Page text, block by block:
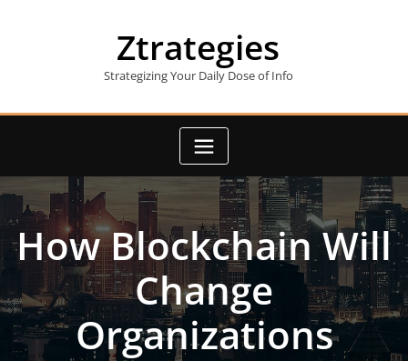
Ztrategies
Strategizing Your Daily Dose of Info
How Blockchain Will
Change
Organizations